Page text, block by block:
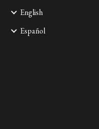
English
Español